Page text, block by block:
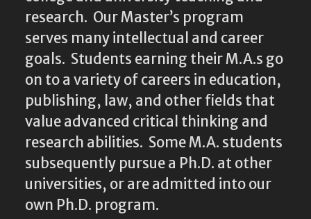
research. Our Master’s program
serves many intellectual and career
goals. Students earning their M.A.s go
on to a variety of careers in education,
publishing, law, and other fields that
value advanced critical thinking and
research abilities. Some M.A. students
subsequently pursue a Ph.D. at other
universities, or are admitted into our
own Ph.D. program.